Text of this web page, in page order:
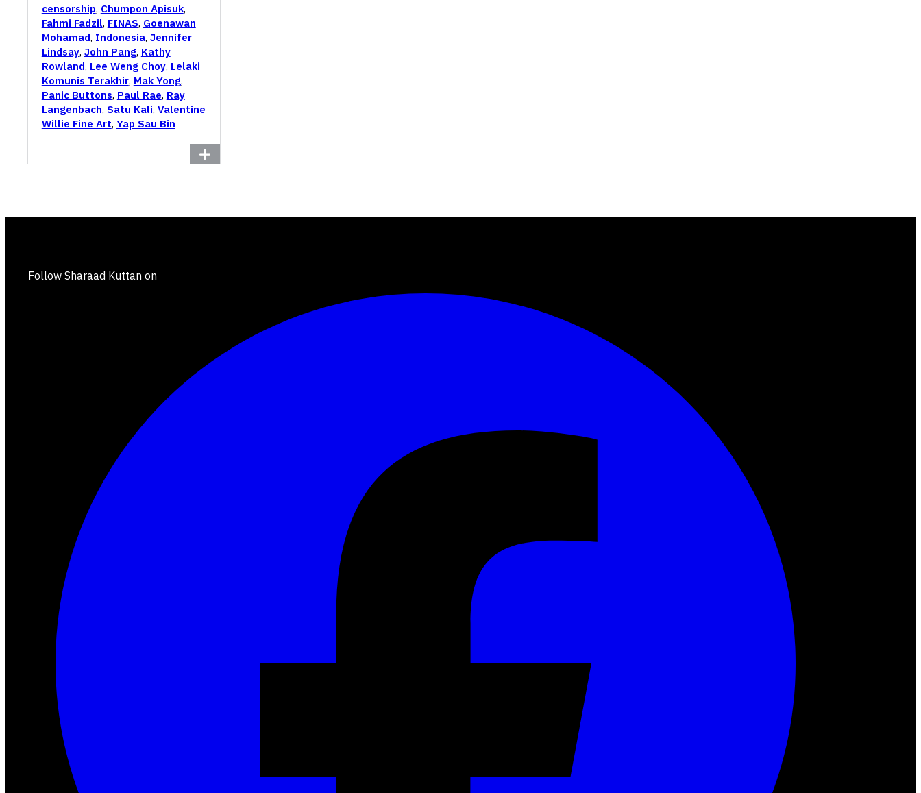
censorship, Chumpon Apisuk,
Fahmi Fadzil, FINAS, Goenawan
Mohamad, Indonesia, Jennifer
Lindsay, John Pang, Kathy
Rowland, Lee Weng Choy, Lelaki
Komunis Terakhir, Mak Yong,
Panic Buttons, Paul Rae, Ray
Langenbach, Satu Kali, Valentine
Willie Fine Art, Yap Sau Bin
Follow Sharaad Kuttan on